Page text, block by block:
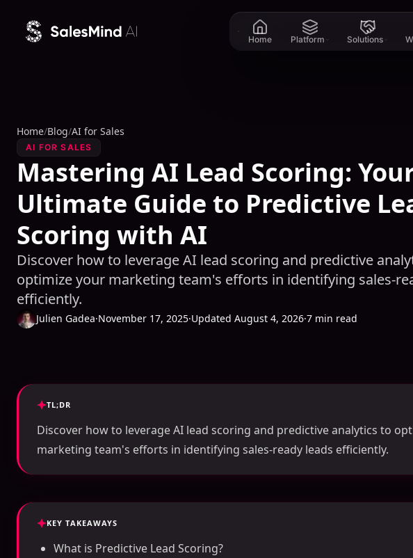
Home Platform Solutions
Home/Blog/AI for Sales
AI FOR SALES
Mastering AI Lead Scoring:
Ultimate Guide to Predictive
Scoring with AI
Discover how to leverage AI lead scoring and predictive
optimize your marketing team's efforts in identifying sales-
efficiently.
Julien Gadea·November 17, 2025·Updated August 4, 2026·7 min read
TL;DR
Discover how to leverage AI lead scoring and predictive analytics to
marketing team's efforts in identifying sales-ready leads efficiently.
KEY TAKEAWAYS
What is Predictive Lead Scoring?